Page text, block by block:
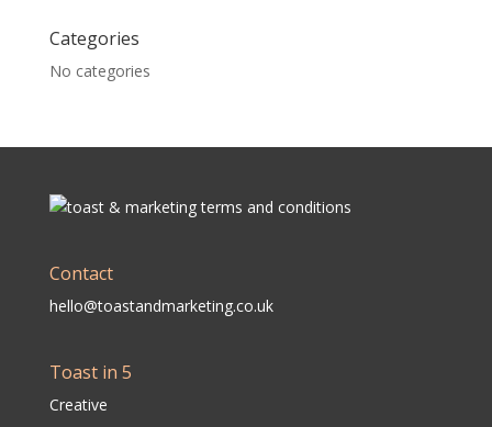
Categories
No categories
Contact
hello@toastandmarketing.co.uk
Toast in 5
Creative